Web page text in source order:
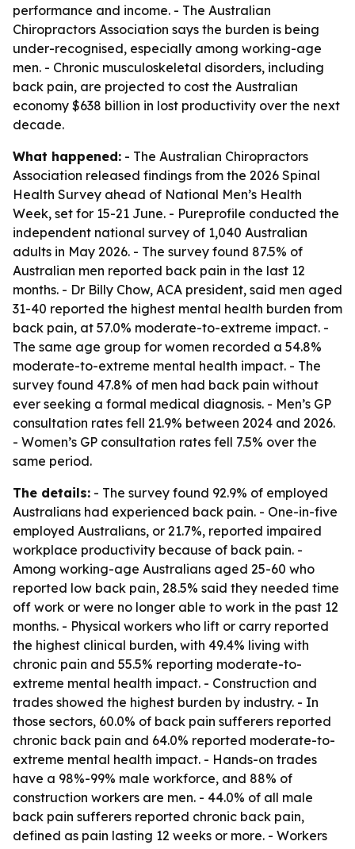
performance and income. - The Australian
Chiropractors Association says the burden is being
under-recognised, especially among working-age
men. - Chronic musculoskeletal disorders, including
back pain, are projected to cost the Australian
economy $638 billion in lost productivity over the next
decade.
What happened: - The Australian Chiropractors
Association released findings from the 2026 Spinal
Health Survey ahead of National Men’s Health
Week, set for 15-21 June. - Pureprofile conducted the
independent national survey of 1,040 Australian
adults in May 2026. - The survey found 87.5% of
Australian men reported back pain in the last 12
months. - Dr Billy Chow, ACA president, said men aged
31-40 reported the highest mental health burden from
back pain, at 57.0% moderate-to-extreme impact. -
The same age group for women recorded a 54.8%
moderate-to-extreme mental health impact. - The
survey found 47.8% of men had back pain without
ever seeking a formal medical diagnosis. - Men’s GP
consultation rates fell 21.9% between 2024 and 2026.
- Women’s GP consultation rates fell 7.5% over the
same period.
The details: - The survey found 92.9% of employed
Australians had experienced back pain. - One-in-five
employed Australians, or 21.7%, reported impaired
workplace productivity because of back pain. -
Among working-age Australians aged 25-60 who
reported low back pain, 28.5% said they needed time
off work or were no longer able to work in the past 12
months. - Physical workers who lift or carry reported
the highest clinical burden, with 49.4% living with
chronic pain and 55.5% reporting moderate-to-
extreme mental health impact. - Construction and
trades showed the highest burden by industry. - In
those sectors, 60.0% of back pain sufferers reported
chronic back pain and 64.0% reported moderate-to-
extreme mental health impact. - Hands-on trades
have a 98%-99% male workforce, and 88% of
construction workers are men. - 44.0% of all male
back pain sufferers reported chronic back pain,
defined as pain lasting 12 weeks or more. - Workers